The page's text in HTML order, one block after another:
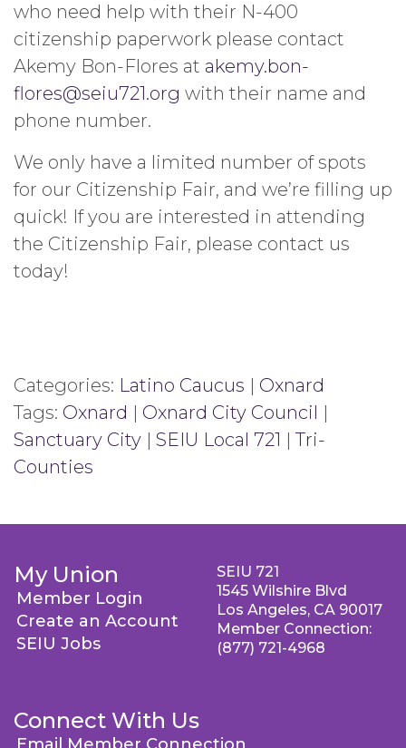
who need help with their N-400
citizenship paperwork please contact
Akemy Bon-Flores at akemy.bon-
flores@seiu721.org with their name and
phone number.
We only have a limited number of spots
for our Citizenship Fair, and we’re filling up
quick! If you are interested in attending
the Citizenship Fair, please contact us
today!
Categories: Latino Caucus | Oxnard
Tags: Oxnard | Oxnard City Council |
Sanctuary City | SEIU Local 721 |Tri-
Counties
My Union
Member Login
Create an Account
SEIU Jobs
Connect With Us
SEIU 721
1545 Wilshire Blvd
Los Angeles, CA 90017
Member Connection:
(877) 721-4968